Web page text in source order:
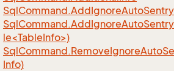
SqlCommand.AddIgnoreAutoSentry
le<TableInfo>)
SqlCommand.RemoveIgnoreAuto
Info)